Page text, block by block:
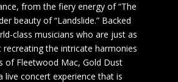
from the fiery energy of “The
beauty of “Landslide.” Backed
class musicians who are just as
the intricate harmonies
of Fleetwood Mac, Gold Dust
live concert experience that is